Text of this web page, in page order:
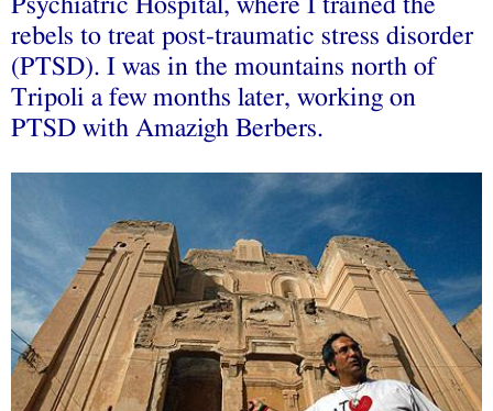
Psychiatric Hospital, where I trained the
rebels to treat post-traumatic stress disorder
(PTSD). I was in the mountains north of
Tripoli a few months later, working on
PTSD with Amazigh Berbers.